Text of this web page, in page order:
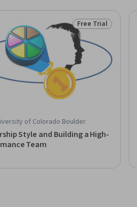
Status: Free Trial
Free Trial
of Colorado Boulder
Style and Building a High-
Team